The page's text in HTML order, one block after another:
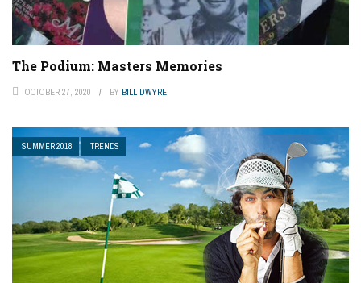
The Podium: Masters Memories
OCTOBER 27, 2020 BY BILL DWYRE
SUMMER 2018 TRENDS